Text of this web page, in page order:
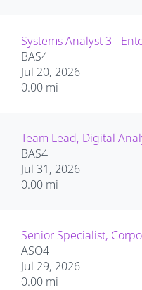
Systems Analyst 3 -
BAS4
Jul 20, 2026
0.00 mi
Team Lead, Digital
BAS4
Jul 31, 2026
0.00 mi
Senior Specialist,
ASO4
Jul 29, 2026
0.00 mi